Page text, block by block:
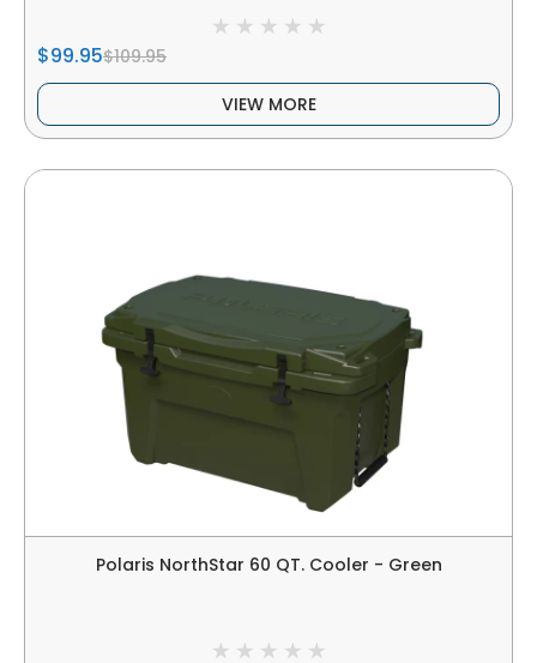
$99.95$109.95
VIEW MORE
Polaris NorthStar 60 QT. Cooler - Green